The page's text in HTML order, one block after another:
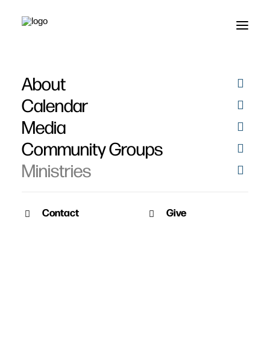
About
Calendar
Media
Community Groups
Ministries
Contact Give